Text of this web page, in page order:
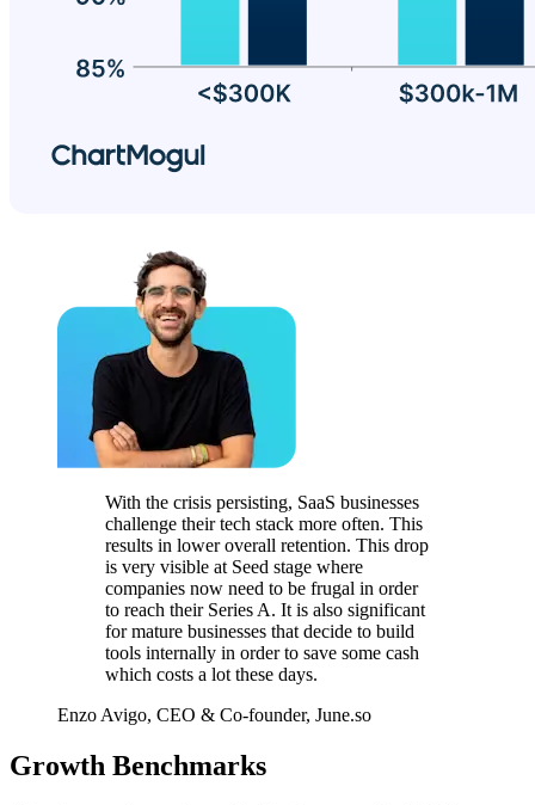
With the crisis persisting, SaaS businesses
challenge their tech stack more often. This
results in lower overall retention. This drop
is very visible at Seed stage where
companies now need to be frugal in order
to reach their Series A. It is also significant
for mature businesses that decide to build
tools internally in order to save some cash
which costs a lot these days.
Enzo Avigo, CEO & Co-founder, June.so
Growth Benchmarks